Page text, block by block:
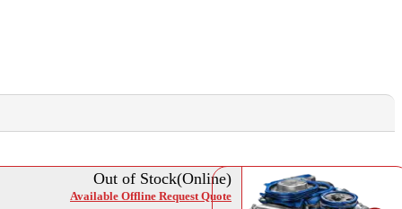
Out of Stock(Online)
Available Offline Request Quote